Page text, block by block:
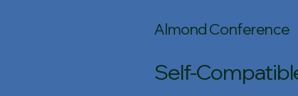
Almond Conference
Self-